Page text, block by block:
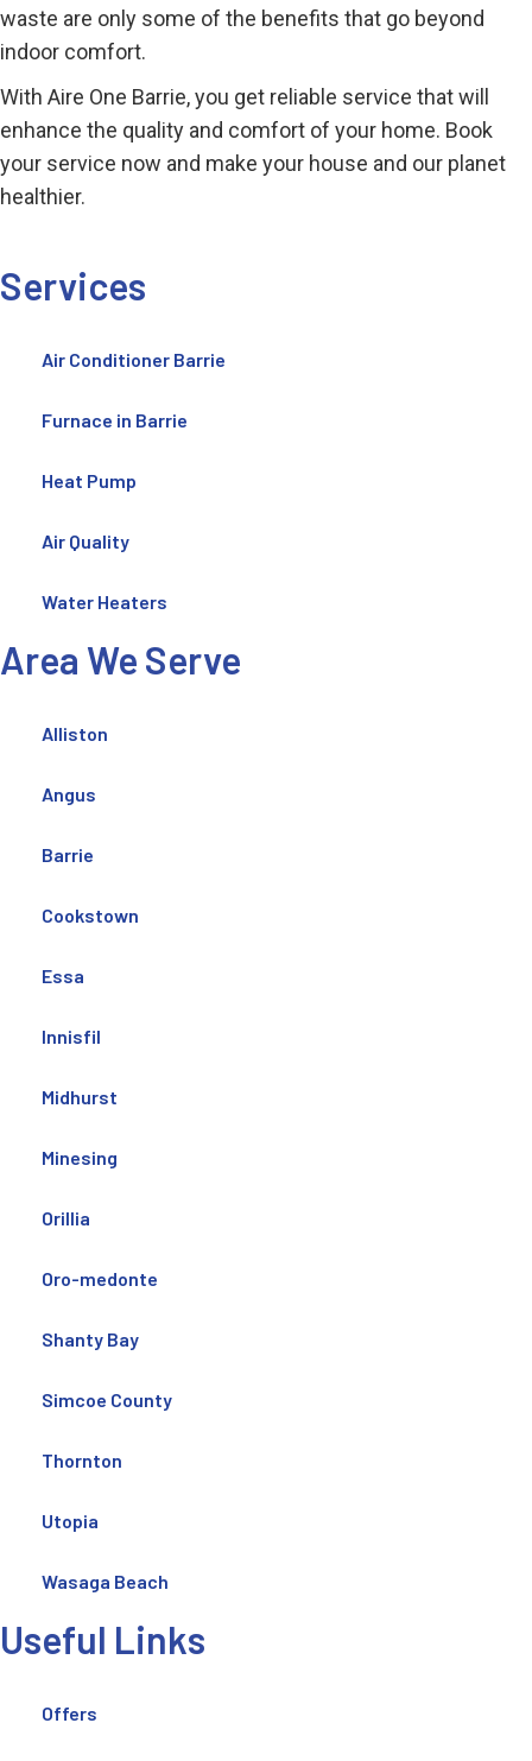
waste are only some of the benefits that go beyond
indoor comfort.
With Aire One Barrie, you get reliable service that will
enhance the quality and comfort of your home. Book
your service now and make your house and our planet
healthier.
Services
Air Conditioner Barrie
Furnace in Barrie
Heat Pump
Air Quality
Water Heaters
Area We Serve
Alliston
Angus
Barrie
Cookstown
Essa
Innisfil
Midhurst
Minesing
Orillia
Oro-medonte
Shanty Bay
Simcoe County
Thornton
Utopia
Wasaga Beach
Useful Links
Offers